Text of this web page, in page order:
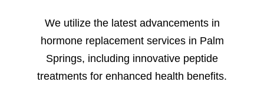
We utilize the latest advancements in
hormone replacement services in Palm
Springs, including innovative peptide
treatments for enhanced health benefits.